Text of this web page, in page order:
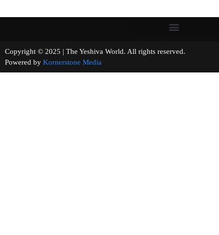
Copyright © 2025 | The Yeshiva World. All rights reserved.
Powered by Kornerstone Media